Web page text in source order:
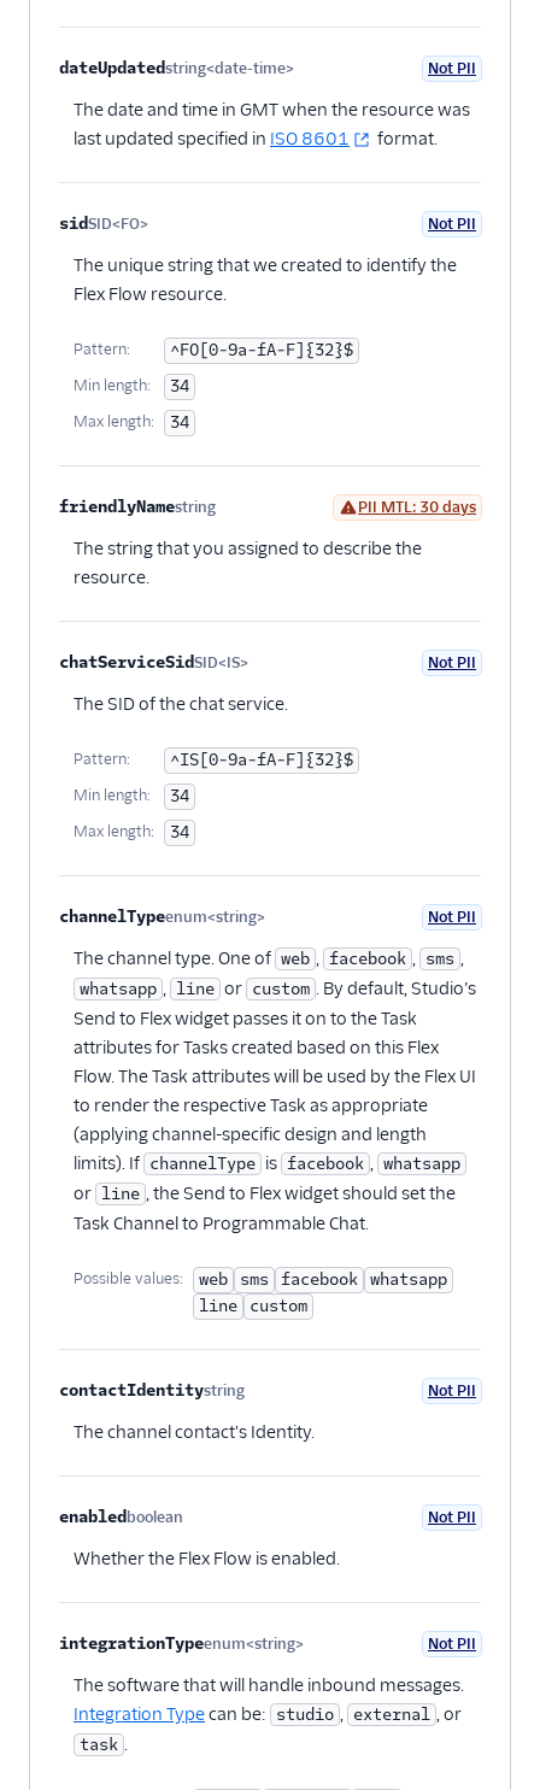
Agent routing with
TaskRouter
Unified Profiles container
programmatically
Release notes
Administrator guide
End-user guide
dateUpdatedstring<date-time> Not PII
The date and time in GMT when the resource was
last updated specified in ISO 8601 format.
sidSID<FO> Not PII
The unique string that we created to identify the
Flex Flow resource.
Pattern: ^FO[0-9a-fA-F]{32}$
Min length: 34
Max length: 34
friendlyNamestring
Optional
PII MTL: 30 days
The string that you assigned to describe the
resource.
chatServiceSidSID<IS> Not PII
The SID of the chat service.
Pattern: ^IS[0-9a-fA-F]{32}$
Min length: 34
Max length: 34
channelTypeenum<string> Not PII
The channel type. One of web , facebook , sms ,
whatsapp , line or custom . By default, Studio’s
Send to Flex widget passes it on to the Task
attributes for Tasks created based on this Flex
Flow. The Task attributes will be used by the Flex UI
to render the respective Task as appropriate
(applying channel-specific design and length
limits). If channelType is facebook , whatsapp
or line , the Send to Flex widget should set the
Task Channel to Programmable Chat.
Possible values: web sms facebook whatsapp
line
custom
contactIdentitystring
Optional
Not PII
The channel contact's Identity.
enabled boolean Not PII
Whether the Flex Flow is enabled.
integrationTypeenum<string> Not PII
The software that will handle inbound messages.
Integration Typecan be: studio , external , or
task .